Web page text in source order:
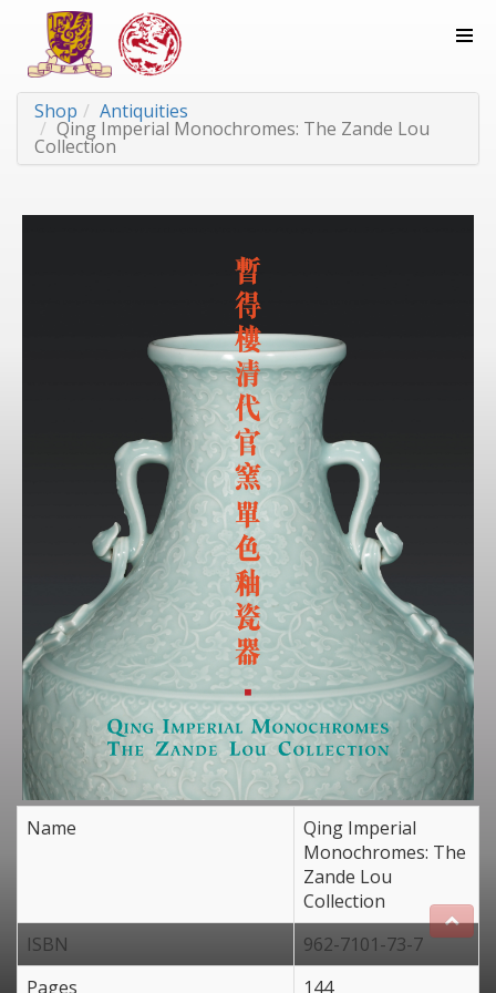
Shop Antiquities
Qing Imperial Monochromes: The Zande Lou
Collection
Name
Qing Imperial
Monochromes: The
Zande Lou
Collection
ISBN
962-7101-73-7
Pages
144